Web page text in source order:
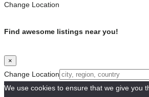
Change Location
Find awesome listings near you!
×
Change Location
We use cookies to ensure that we give you